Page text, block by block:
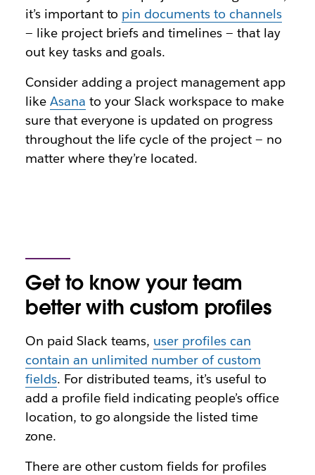
it’s important to pin documents to channels
— like project briefs and timelines — that lay
out key tasks and goals.
Consider adding a project management app
like Asana to your Slack workspace to make
sure that everyone is updated on progress
throughout the life cycle of the project — no
matter where they’re located.
Get to know your team
better with custom profiles
On paid Slack teams, user profiles can
contain an unlimited number of custom
fields. For distributed teams, it’s useful to
add a profile field indicating people’s office
location, to go alongside the listed time
zone.
There are other custom fields for profiles